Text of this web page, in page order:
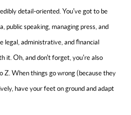
detail-oriented. You've got to be
public speaking, managing press, and
legal, administrative, and financial
it. Oh, and don't forget, you're also
Z. When things go wrong (because they
have your feet on ground and adapt